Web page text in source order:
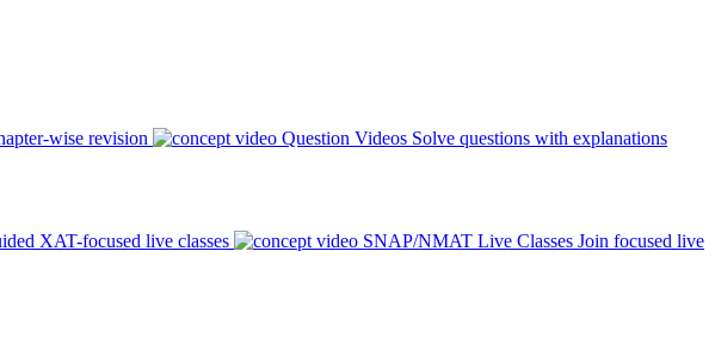
wise revision Question Videos Solve questions with explanations
XAT-focused live classes SNAP/NMAT Live Classes Join focused live